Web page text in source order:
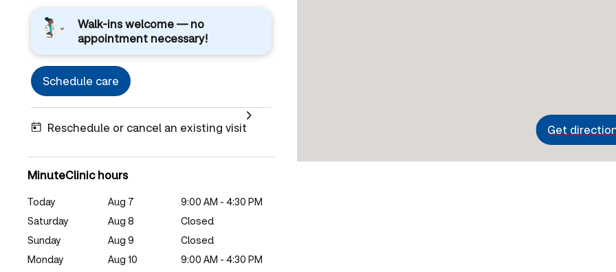
Walk-ins welcome — no
appointment necessary!
Schedule care
Reschedule or cancel an existing visit
MinuteClinic hours
Today Aug 7
9:00 AM - 4:30 PM
Saturday
Aug 8
Closed
Sunday
Aug 9
Closed
Monday
Aug 10
9:00 AM - 4:30 PM
Get